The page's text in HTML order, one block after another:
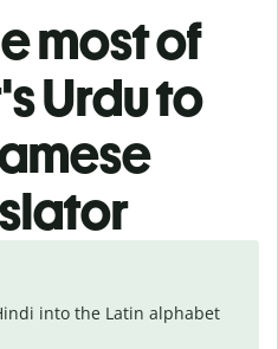
most of
Urdu to
into the Latin alphabet